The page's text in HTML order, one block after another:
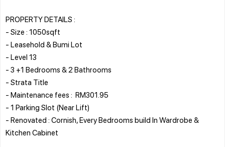
PROPERTY DETAILS :
- Size : 1050sqft
- Leasehold & Bumi Lot
- Level 13
- 3 +1 Bedrooms & 2 Bathrooms
- Strata Title
- Maintenance fees : RM301.95
- 1 Parking Slot (Near Lift)
- Renovated : Cornish, Every Bedrooms build In Wardrobe &
Kitchen Cabinet